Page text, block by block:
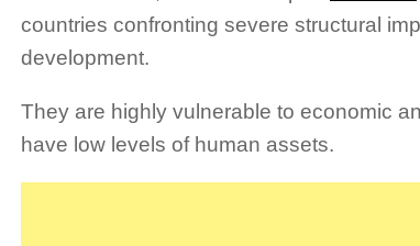
countries confronting severe structural
development.
They are highly vulnerable to economic
have low levels of human assets.